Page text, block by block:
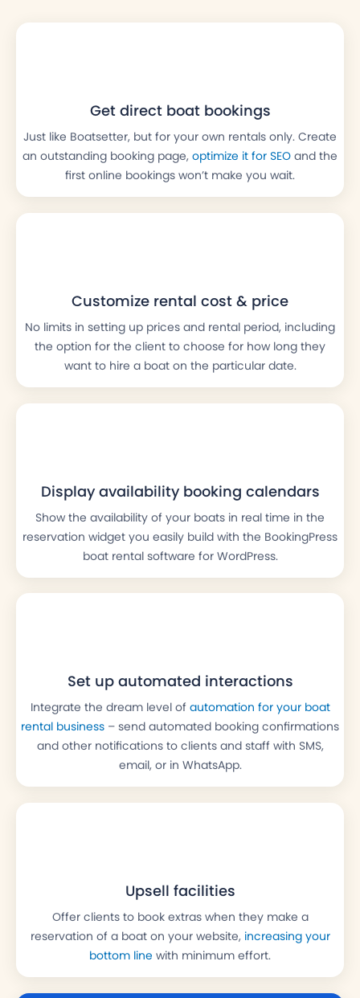
Get direct boat bookings
Just like Boatsetter, but for your own rentals only. Create
an outstanding booking page, optimize it for SEO and the
first online bookings won’t make you wait.
Customize rental cost & price
No limits in setting up prices and rental period, including
the option for the client to choose for how long they
want to hire a boat on the particular date.
Display availability booking calendars
Show the availability of your boats in real time in the
reservation widget you easily build with the BookingPress
boat rental software for WordPress.
Set up automated interactions
Integrate the dream level of automation for your boat
rental business – send automated booking confirmations
and other notifications to clients and staff with SMS,
email, or in WhatsApp.
Upsell facilities
Offer clients to book extras when they make a
reservation of a boat on your website, increasing your
bottom line with minimum effort.